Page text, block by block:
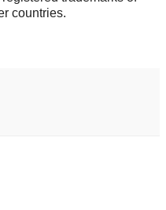
countries.